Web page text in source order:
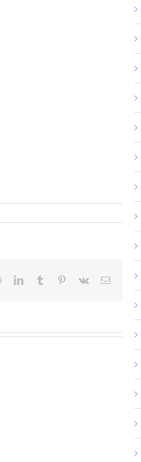
RedditLinkedInTumblr Pinterest
Vk Email